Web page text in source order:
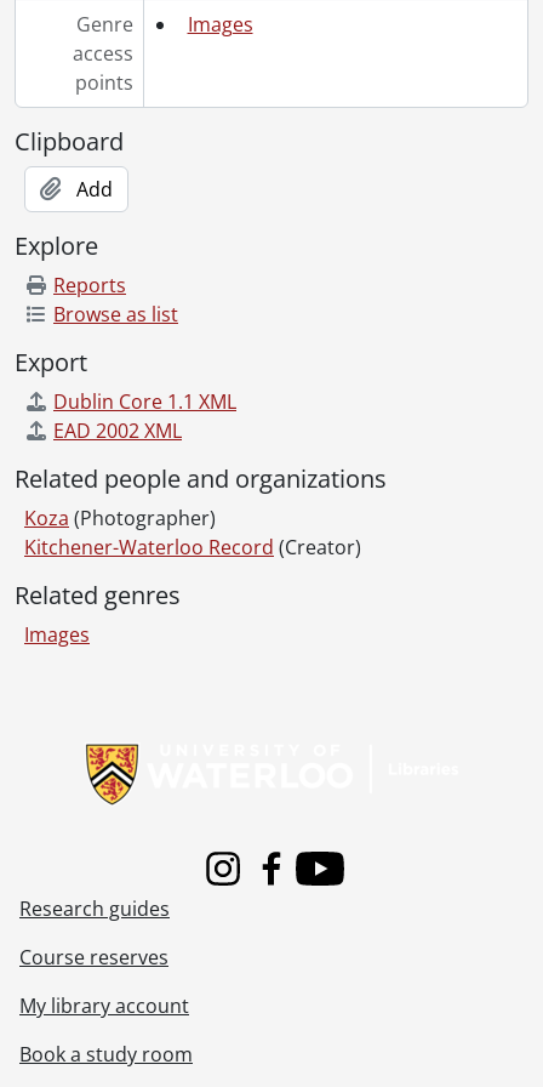
[File] 95-10 - Bicycle Accident Weber Street, July 18, 1995
[File] 95-13 - Park & Victoria - 3 injured, March 07, 1995
[File] 95-20 - 401 at Drumbo, April 24, 1995
[File] 95-23 - Truck rolls over on Weber St., May 09, 1995
[File] 95-24 - 401 West - Near homer Watson, May 13, 1995
[File] 95-26 - Truck looses wheel - Parkway near Courtland, May 15, 1995
[File] 95-27 - Car (Weber St) - Man drives car into church, May 17, 1995
[File] 95-28 - Conestoga Parkway, May 24, 1995
[File] 95-30 - Regional 22 and 86, June 12, 1995
[File] 95-35 - Rollover #8 - northbound near Sportworld, July 13, 1995
[File] 95-36 - Ottawa & Mill - Cyclist hit opening car door, July 27, 1995
[File] 95-39 - Highway #8 west, September 21, 1995
[File] 95-40 - #24 Cambridge - 2 cars, October 03, 1995
[File] 95-41 - Old Highway 8 - Truck on Grand River Bridge, October 08, 1995
[File] 95-42 - Rollover #401, October 18, 1995
[File] 95-44 - 97 & Trussler, November 12, 1995
[File] 95-46 - Rollover - 401 eastbound & 97, August 15, 1995
Genre
access
points
Images
Clipboard
Add
Explore
Reports
Browse as list
Export
Dublin Core 1.1 XML
EAD 2002 XML
Related people and organizations
Koza (Photographer)
Kitchener-Waterloo Record (Creator)
Related genres
Images
InstagramFacebook
Youtube
Research guides
Course reserves
My library account
Book a study room